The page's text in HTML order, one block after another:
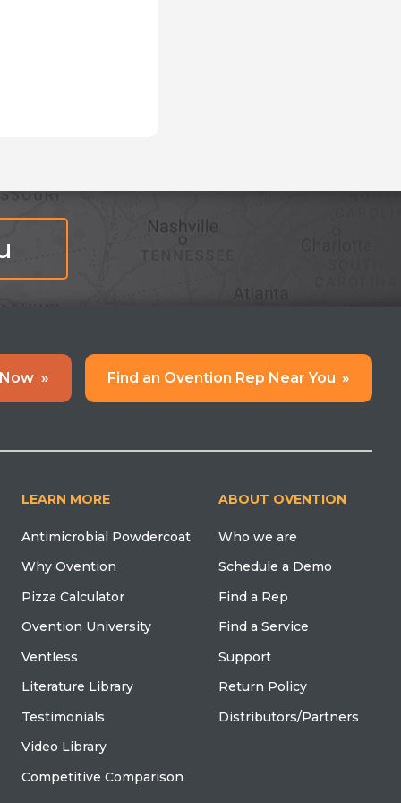
» Find an Ovention Rep Near You »
LEARN MORE
Antimicrobial Powdercoat
Why Ovention
Pizza Calculator
Ovention University
Ventless
Literature Library
Testimonials
Video Library
Competitive Comparison
ABOUT OVENTION
Who we are
Schedule a Demo
Find a Rep
Find a Service
Support
Return Policy
Distributors/Partners